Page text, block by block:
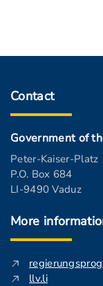
Contact
Government of
Peter-Kaiser-Platz
P.O. Box 684
LI-9490 Vaduz
More
llv.li